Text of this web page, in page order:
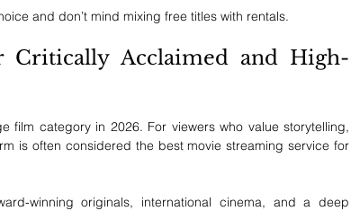
and don’t mind mixing free titles with rentals.
Acclaimed and High-
film category in 2026. For viewers who value storytelling,
is often considered the best movie streaming service for
winning originals, international cinema, and a deep